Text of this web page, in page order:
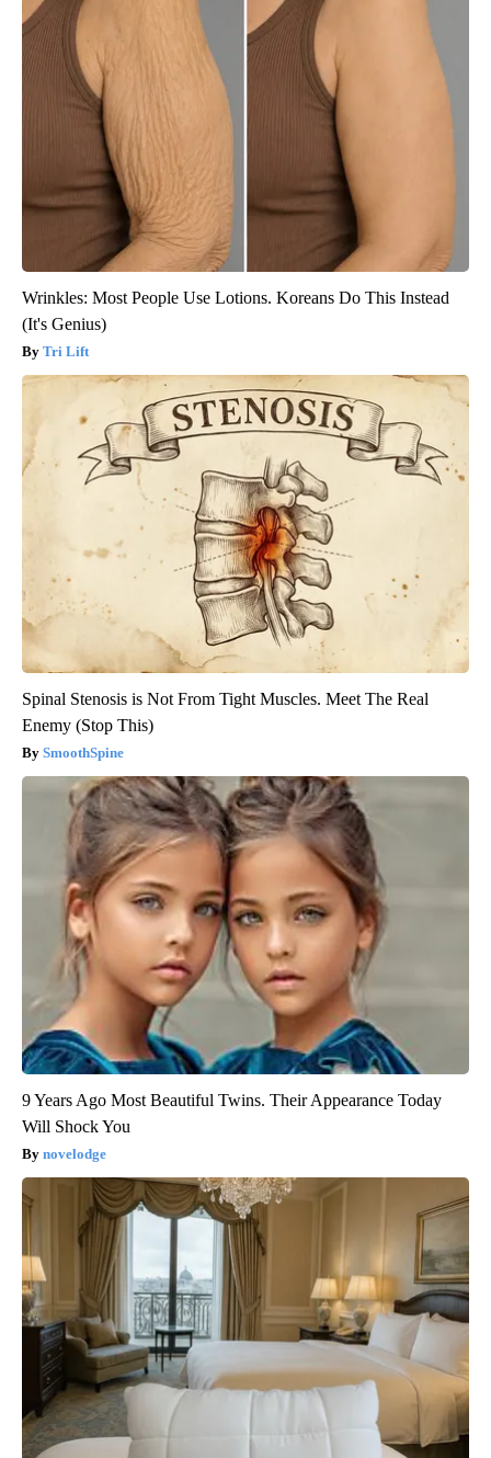
Wrinkles: Most People Use Lotions. Koreans Do This Instead
(It's Genius)
Tri Lift
Spinal Stenosis is Not From Tight Muscles. Meet The Real
Enemy (Stop This)
SmoothSpine
9 Years Ago Most Beautiful Twins. Their Appearance Today
Will Shock You
novelodge